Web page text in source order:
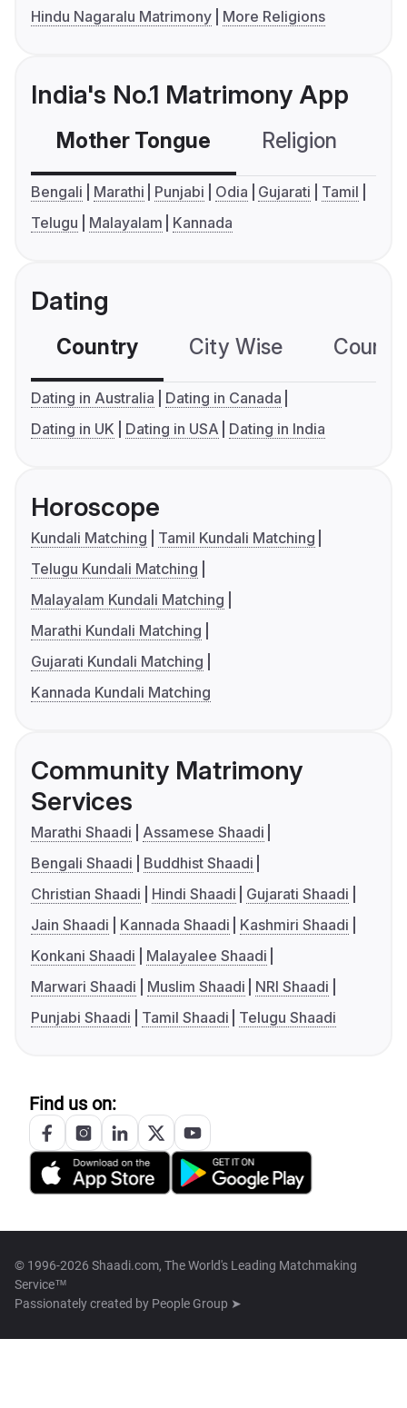
Hindu Nagaralu Matrimony
More Religions
India's No.1 Matrimony App
Mother Tongue Religion
Bengali Marathi Punjabi Odia Gujarati
Tamil
Telugu
Malayalam Kannada
Dating
Country City Wise
Dating in Australia
Dating in Canada
Dating in UK
Dating in USA Dating in India
Horoscope
Kundali Matching
Tamil Kundali Matching
Telugu Kundali Matching
Malayalam Kundali Matching
Marathi Kundali Matching
Gujarati Kundali Matching
Kannada Kundali Matching
Community Matrimony
Services
Marathi Shaadi
Assamese Shaadi
Bengali Shaadi
Buddhist Shaadi
Christian Shaadi
Hindi Shaadi
Gujarati Shaadi
Jain Shaadi
Kannada Shaadi
Kashmiri Shaadi
Konkani Shaadi
Malayalee Shaadi
Marwari Shaadi
Muslim Shaadi
NRI Shaadi
Punjabi Shaadi
Tamil Shaadi Telugu Shaadi
Find us on:
© 1996-2026 Shaadi.com, The World's Leading Matchmaking
Service™
Passionately created by People Group ➤